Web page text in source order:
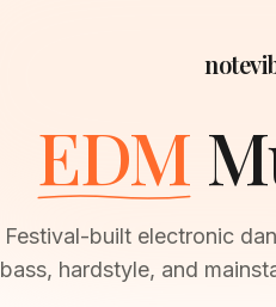
EDM
Festival-built electronic
bass, hardstyle, and